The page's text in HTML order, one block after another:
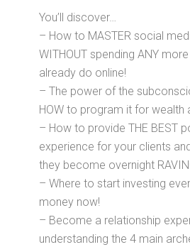
You’ll discover…
– How to MASTER social
WITHOUT spending ANY
already do online!
– The power of the
HOW to program it for wealth
– How to provide THE BEST
experience for your clients
they become overnight
– Where to start investing
money now!
– Become a relationship
understanding the 4 main